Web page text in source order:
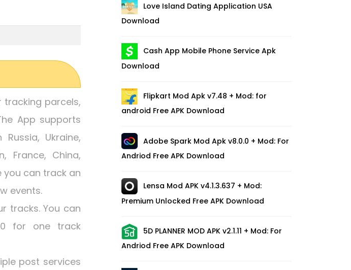
tracking parcels,
App supports
Ukraine,
France, China,
you can track an
events.
tracks. You can
for one track
post services
Love Island Dating Application USA
Download
Cash App Mobile Phone Service Apk
Download
Flipkart Mod Apk v7.48 + Mod: for
android Free APK Download
Adobe Spark Mod Apk v8.0.0 + Mod: For
Andriod Free APK Download
Lensa Mod APK v4.1.3.637 + Mod:
Premium Unlocked Free APK Download
5D PLANNER MOD APK v2.1.11 + Mod: For
Andriod Free APK Download